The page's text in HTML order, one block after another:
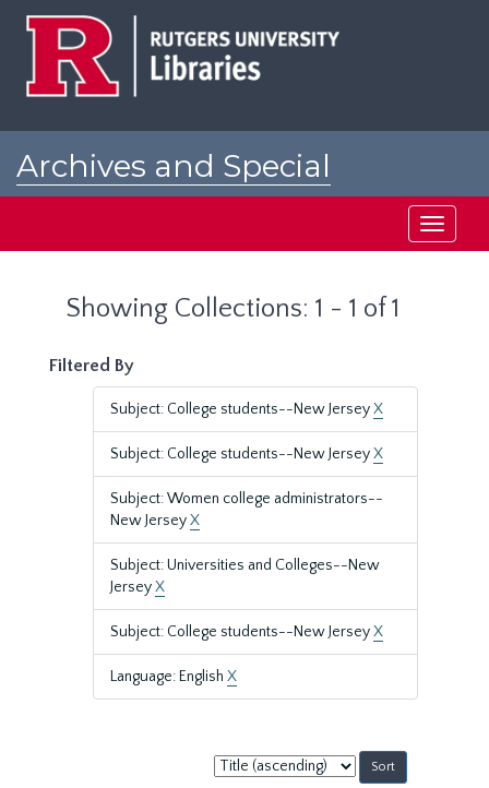
Archives and Special
Toggle
Showing Collections: 1 - 1 of 1
Filtered By
Subject: College students--New JerseyX
Subject: College students--New JerseyX
Subject: Women college administrators--
New JerseyX
Subject: Universities and Colleges--New
JerseyX
Subject: College students--New JerseyX
Language: English X
Sort
by: